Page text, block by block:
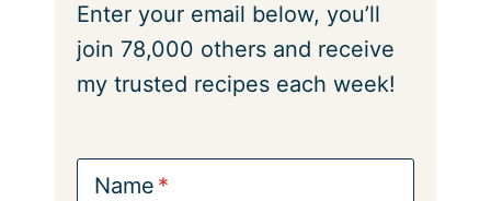
Enter your email below, you’ll
join 78,000 others and receive
my trusted recipes each week!
Name